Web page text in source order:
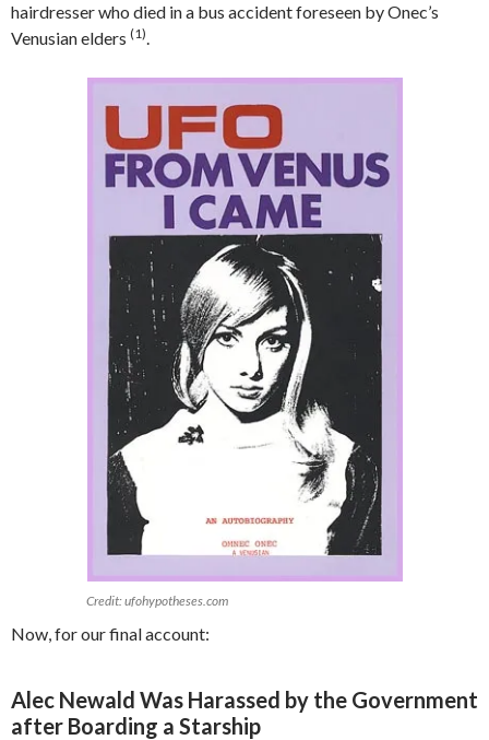
hairdresser who died in a bus accident foreseen by Onec’s
Venusian elders (1).
Credit: ufohypotheses.com
Now, for our final account:
Alec Newald Was Harassed by the Government
after Boarding a Starship